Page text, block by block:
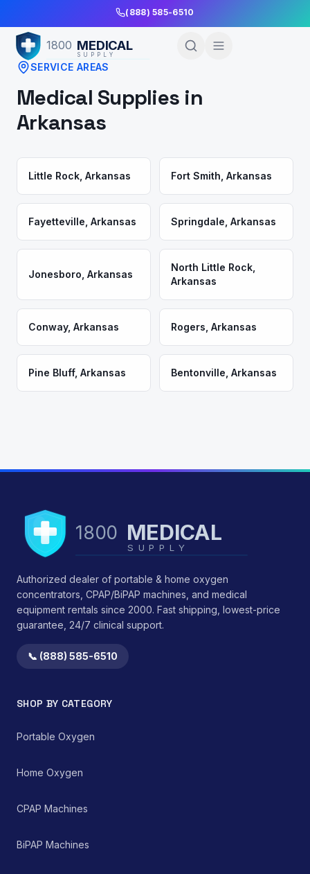
(888) 585-6510
1800 MEDICAL
SUPPLY
SERVICE AREAS
Medical Supplies in
Arkansas
Little Rock Arkansas Fort Smith Arkansas
Fayetteville Arkansas Springdale Arkansas
Jonesboro Arkansas
North Little Rock
Arkansas
Conway, Arkansas Rogers Arkansas
Pine Bluff, Arkansas Bentonville Arkansas
1800 MEDICAL
SUPPLY
Authorized dealer of portable & home oxygen
concentrators, CPAP/BiPAP machines, and medical
equipment rentals since 2000. Fast shipping, lowest-price
guarantee, 24/7 clinical support.
📞 (888) 585-6510
SHOP BY CATEGORY
Portable Oxygen
Home Oxygen
CPAP Machines
BiPAP Machines